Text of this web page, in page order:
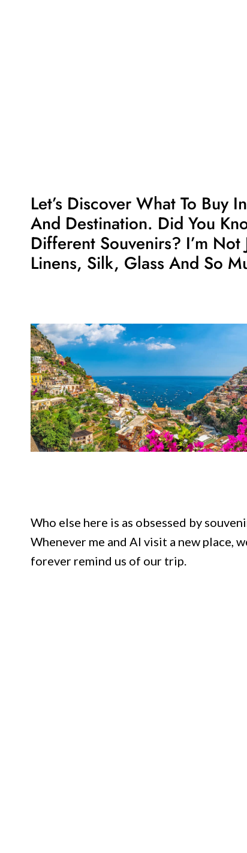
Let’s Discover What To Buy
And Destination. Did You
Different Souvenirs? I’m
Linens, Silk, Glass And So
Who else here is as obsessed by
Whenever me and Al visit a new place,
forever remind us of our trip.